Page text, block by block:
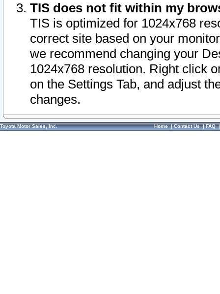
TIS does not fit within my
TIS is optimized for 1024x768
correct site based on your
we recommend changing your
1024x768 resolution. Right click
on the Settings Tab, and adjust
changes.
Toyota Motor Sales, Inc. Home|Contact Us|FAQ